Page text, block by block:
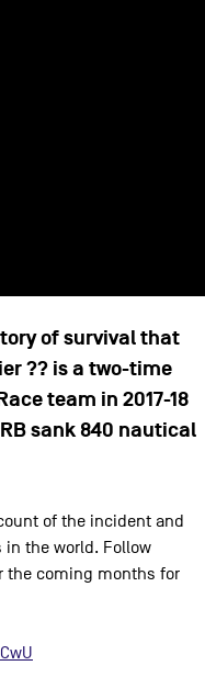
of survival that
?? is a two-time
team in 2017-18
sank 840 nautical
of the incident and
in the world. Follow
the coming months for